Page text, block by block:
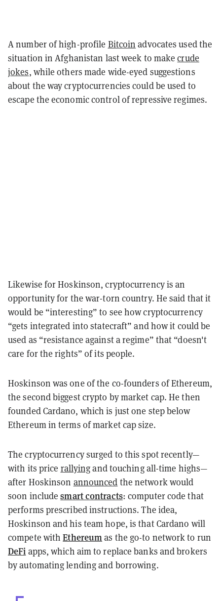
A number of high-profile Bitcoin advocates used the
situation in Afghanistan last week to makecrude
jokes, while others made wide-eyed suggestions
about the way cryptocurrencies could be used to
escape the economic control of repressive regimes.
Likewise for Hoskinson, cryptocurrency is an
opportunity for the war-torn country. He said that it
would be “interesting” to see how cryptocurrency
“gets integrated into statecraft” and how it could be
used as “resistance against a regime” that “doesn't
care for the rights” of its people.
Hoskinson was one of the co-founders of Ethereum,
the second biggest crypto by market cap. He then
founded Cardano, which is just one step below
Ethereum in terms of market cap size.
The cryptocurrency surged to this spot recently—
with its price rallyingand touching all-time highs—
after Hoskinson announced the network would
soon includesmart contracts: computer code that
performs prescribed instructions. The idea,
Hoskinson and his team hope, is that Cardano will
compete withEthereum as the go-to network to run
DeFi apps, which aim to replace banks and brokers
by automating lending and borrowing.